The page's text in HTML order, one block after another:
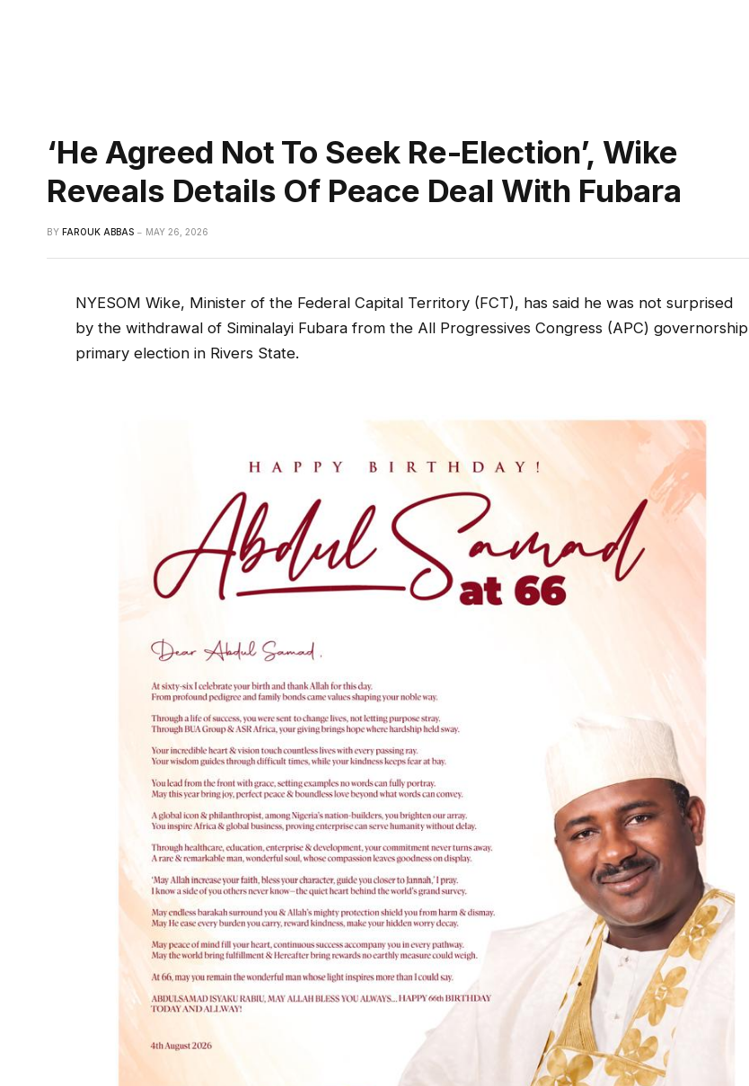
‘He Agreed Not To Seek Re-Election’, Wike
Reveals Details Of Peace Deal With Fubara
BY FAROUK ABBAS MAY 26, 2026
NYESOM Wike, Minister of the Federal Capital Territory (FCT), has said he was not surprised
by the withdrawal of Siminalayi Fubara from the All Progressives Congress (APC) governorship
primary election in Rivers State.